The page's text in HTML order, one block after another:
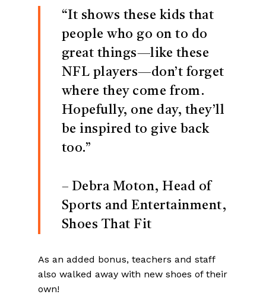
“It shows these kids that
people who go on to do
great things—like these
NFL players—don’t forget
where they come from.
Hopefully, one day, they’ll
be inspired to give back
too.”
– Debra Moton, Head of
Sports and Entertainment,
Shoes That Fit
As an added bonus, teachers and staff
also walked away with new shoes of their
own!